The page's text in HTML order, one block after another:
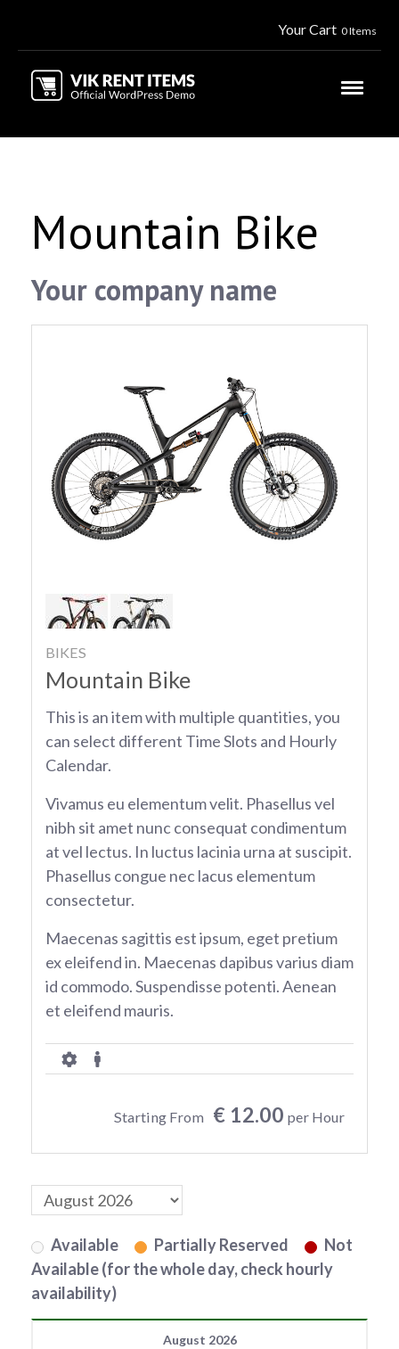
Your Cart 0 Items
Mountain Bike
Your company name
BIKES
Mountain Bike
This is an item with multiple quantities, you
can select different Time Slots and Hourly
Calendar.
Vivamus eu elementum velit. Phasellus vel
nibh sit amet nunc consequat condimentum
at vel lectus. In luctus lacinia urna at suscipit.
Phasellus congue nec lacus elementum
consectetur.
Maecenas sagittis est ipsum, eget pretium
ex eleifend in. Maecenas dapibus varius diam
id commodo. Suspendisse potenti. Aenean
et eleifend mauris.
Starting From € 12.00 per Hour
Available Partially Reserved
Not
Available (for the whole day, check hourly
availability)
August 2026